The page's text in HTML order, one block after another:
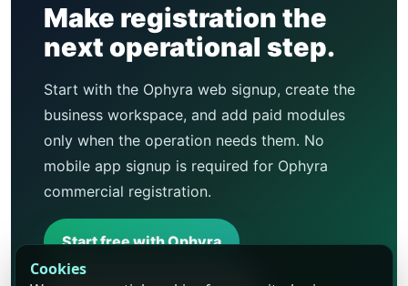
Make registration the
next operational step.
Start with the Ophyra web signup, create the
business workspace, and add paid modules
only when the operation needs them. No
mobile app signup is required for Ophyra
commercial registration.
Start free with Ophyra
Cookies